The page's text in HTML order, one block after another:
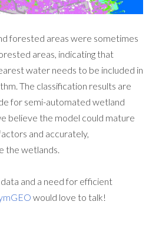
forested areas were sometimes
areas, indicating that
water needs to be included in
The classification results are
for semi-automated wetland
believe the model could mature
and accurately,
the wetlands.
and a need for efficient
would love to talk!